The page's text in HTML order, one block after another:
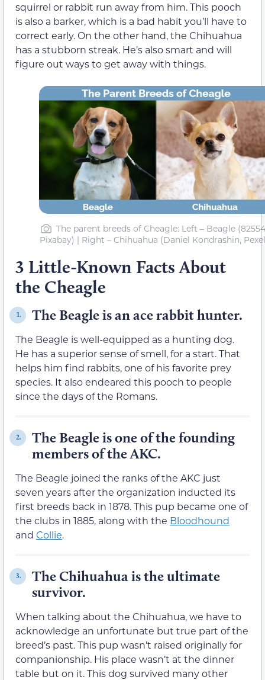
squirrel or rabbit run away from him. This pooch
is also a barker, which is a bad habit you’ll have to
correct early. On the other hand, the Chihuahua
has a stubborn streak. He’s also smart and will
figure out ways to get away with things.
The parent breeds of Cheagle: Left – Beagle
Pixabay) | Right – Chihuahua (Daniel Kondrashin,
3 Little-Known Facts About
the Cheagle
1. The Beagle is an ace rabbit hunter.
The Beagle is well-equipped as a hunting dog.
He has a superior sense of smell, for a start. That
helps him find rabbits, one of his favorite prey
species. It also endeared this pooch to people
since the days of the Romans.
2.
The Beagle is one of the founding
members of the AKC.
The Beagle joined the ranks of the AKC just
seven years after the organization inducted its
first breeds back in 1878. This pup became one of
the clubs in 1885, along with the Bloodhound
and Collie.
3.
The Chihuahua is the ultimate
survivor.
When talking about the Chihuahua, we have to
acknowledge an unfortunate but true part of the
breed’s past. This pup wasn’t raised originally for
companionship. His place wasn’t at the dinner
table but on it. This dog survived many other